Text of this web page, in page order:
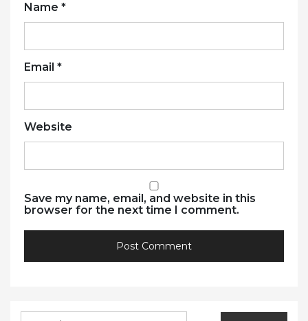
Name *
Email *
Website
Save my name, email, and website in this
browser for the next time I comment.